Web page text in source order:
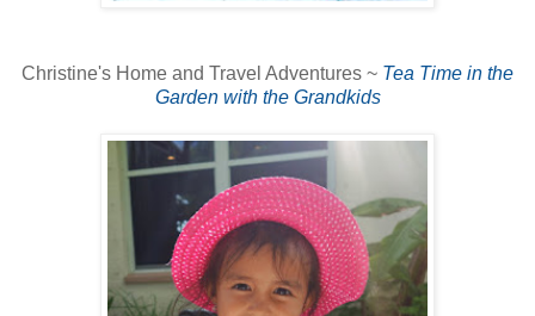
Christine's Home and Travel Adventures ~ Tea Time in the
Garden with the Grandkids